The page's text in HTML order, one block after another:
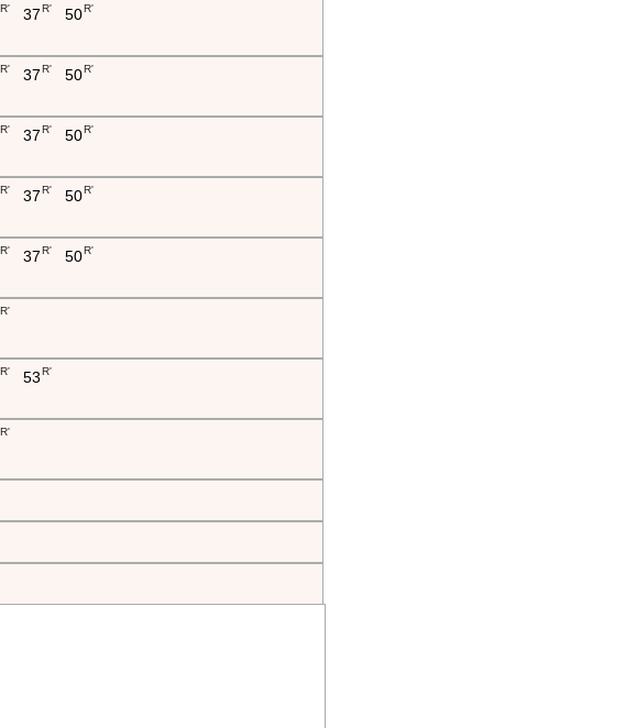
R' 37 R' 50R'
R' 37 R' 50R'
R' 37 R' 50R'
R' 37 R' 50R'
R' 37 R' 50R'
R'
R' 53 R'
R'